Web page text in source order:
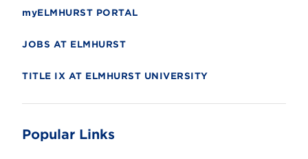
myELMHURST PORTAL
JOBS AT ELMHURST
TITLE IX AT ELMHURST UNIVERSITY
Popular Links